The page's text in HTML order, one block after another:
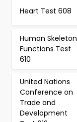
Heart Test 608
Human Skeleton
Functions Test
610
United Nations
Conference on
Trade and
Development